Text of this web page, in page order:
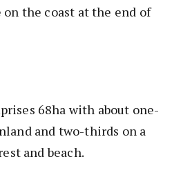
the coast at the end of
68ha with about one-
and two-thirds on a
and beach.